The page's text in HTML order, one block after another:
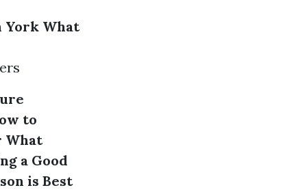
York What
to
What
a Good
is Best